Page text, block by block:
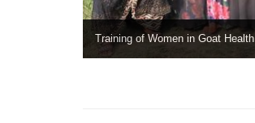
Training of Women in Goat